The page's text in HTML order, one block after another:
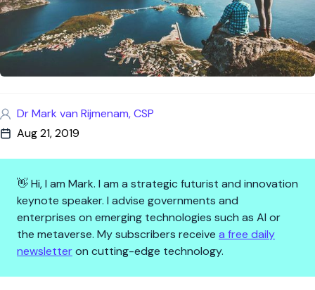
Dr Mark van Rijmenam, CSP
Aug 21, 2019
👋 Hi, I am Mark. I am a strategic futurist and innovation
keynote speaker. I advise governments and
enterprises on emerging technologies such as AI or
the metaverse. My subscribers receive a free daily
newsletteron cutting-edge technology.